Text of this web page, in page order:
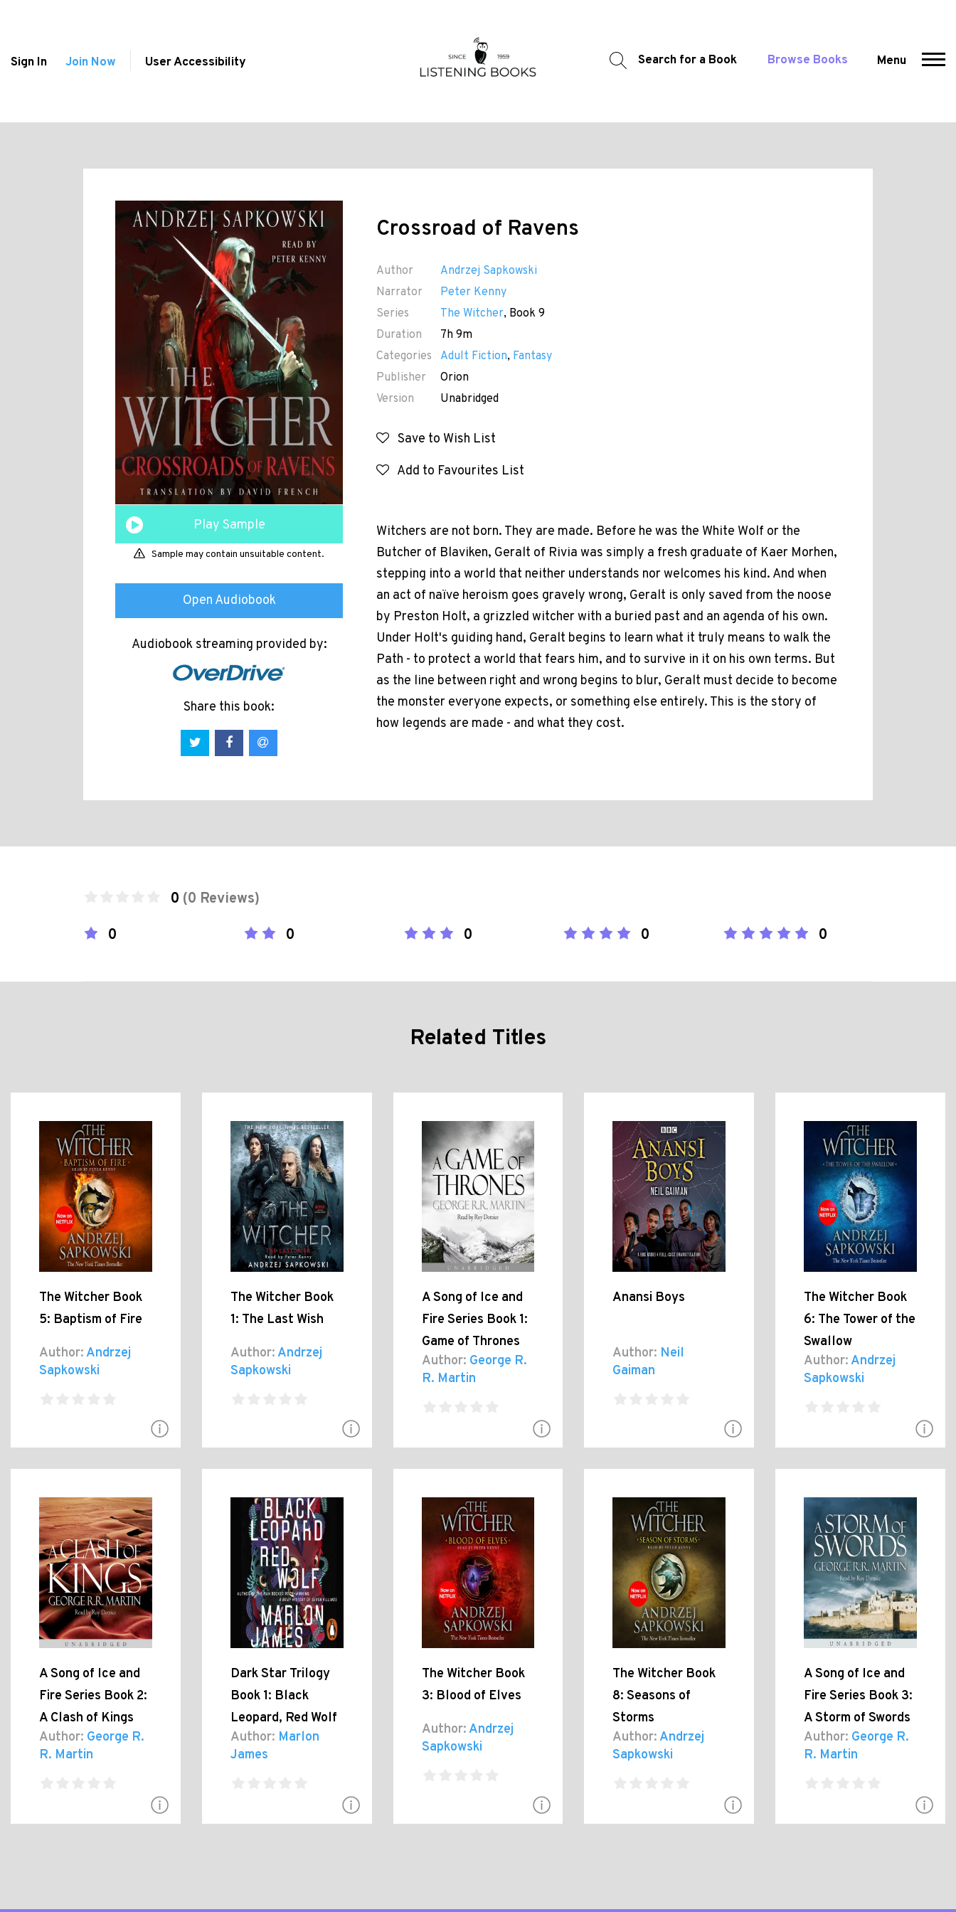
Sign In Join Now User Accessibility Search for a Book Browse Books Menu
Play Sample
Sample may contain unsuitable content.
Open Audiobook
Audiobook streaming provided by:
Share this book:
Crossroad of Ravens
Author
Andrzej Sapkowski
Narrator
Peter Kenny
Series
The Witcher, Book 9
Duration
7h 9m
Categories
Adult Fiction, Fantasy
Publisher
Orion
Version
Unabridged
Save to Wish List
Add to Favourites List
Witchers are not born. They are made. Before he was the White Wolf or the
Butcher of Blaviken, Geralt of Rivia was simply a fresh graduate of Kaer Morhen,
stepping into a world that neither understands nor welcomes his kind. And when
an act of naïve heroism goes gravely wrong, Geralt is only saved from the noose
by Preston Holt, a grizzled witcher with a buried past and an agenda of his own.
Under Holt's guiding hand, Geralt begins to learn what it truly means to walk the
Path - to protect a world that fears him, and to survive in it on his own terms. But
as the line between right and wrong begins to blur, Geralt must decide to become
the monster everyone expects, or something else entirely. This is the story of
how legends are made - and what they cost.
0 (0 Reviews)
0
0 0 0 0
Related Titles
The Witcher Book
5: Baptism of Fire
Author:Andrzej
Sapkowski
The Witcher Book
1: The Last Wish
Author:Andrzej
Sapkowski
A Song of Ice and
Fire Series Book 1:
Game of Thrones
Author: George R.
R. Martin
Anansi Boys
Author: Neil
Gaiman
The Witcher Book
6: The Tower of the
Swallow
Author:Andrzej
Sapkowski
A Song of Ice and
Fire Series Book 2:
A Clash of Kings
Author: George R.
R. Martin
Dark Star Trilogy
Book 1: Black
Leopard, Red Wolf
Author: Marlon
James
The Witcher Book
3: Blood of Elves
Author:Andrzej
Sapkowski
The Witcher Book
8: Seasons of
Storms
Author:Andrzej
Sapkowski
A Song of Ice and
Fire Series Book 3:
A Storm of Swords
Author: George R.
R. Martin